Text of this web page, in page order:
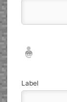
Nickname*
Email*
Label